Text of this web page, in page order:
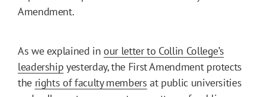
Amendment.
As we explained in our letter to Collin College’s
leadership yesterday, the First Amendment protects
the rights of faculty members at public universities